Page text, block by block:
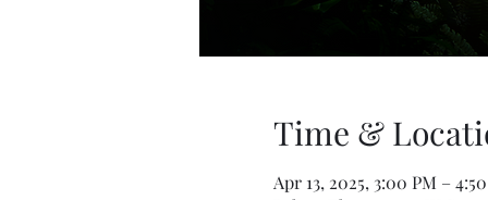
Time &
Apr 13, 2025, 3:00 PM –